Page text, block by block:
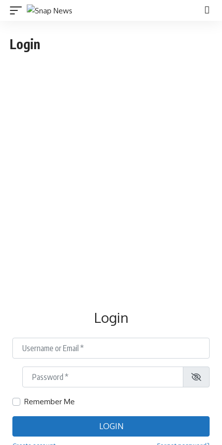
Login
Login
Username or Email*
Password
Remember Me
LOGIN